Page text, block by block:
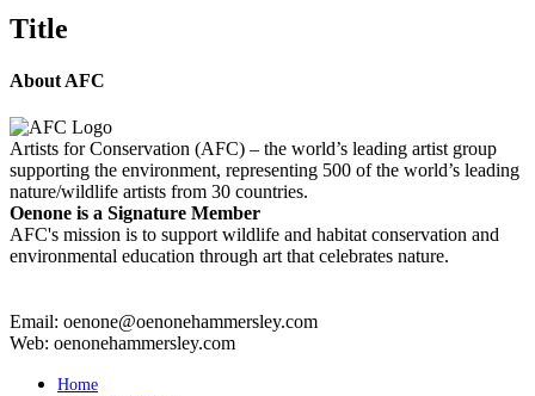
view
Title
About AFC
Artists for Conservation (AFC) – the world’s leading artist group
supporting the environment, representing 500 of the world’s leading
nature/wildlife artists from 30 countries.
Oenone is a Signature Member
AFC's mission is to support wildlife and habitat conservation and
environmental education through art that celebrates nature.
Email: oenone@oenonehammersley.com
Web: oenonehammersley.com
Home